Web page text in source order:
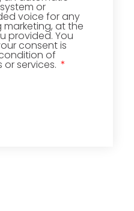
or
voice for any
at the
provided. You
consent is
of
services.